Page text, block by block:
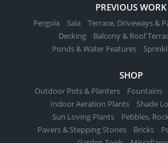
PREVIOUS WORK
Pergola Sala Terrace, Driveways &
Decking
Balcony & Roof
Ponds & Water Features
SHOP
Outdoor Pots & Planters Fountains
Indoor Aeration Plants
Shade
Sun Loving Plants
Pebbles,
Pavers & Stepping Stones
Bricks